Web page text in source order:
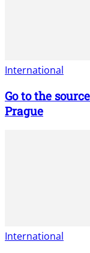
International
Go to the
Prague
International